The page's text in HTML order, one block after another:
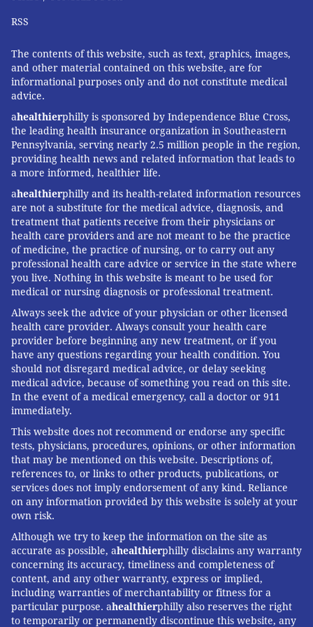
UNIVERSITY
FOLLOW US
RSS
The contents of this website, such as text, graphics, images,
and other material contained on this website, are for
informational purposes only and do not constitute medical
advice.
ahealthierphilly is sponsored by Independence Blue Cross,
the leading health insurance organization in Southeastern
Pennsylvania, serving nearly 2.5 million people in the region,
providing health news and related information that leads to
a more informed, healthier life.
ahealthierphilly and its health-related information resources
are not a substitute for the medical advice, diagnosis, and
treatment that patients receive from their physicians or
health care providers and are not meant to be the practice
of medicine, the practice of nursing, or to carry out any
professional health care advice or service in the state where
you live. Nothing in this website is meant to be used for
medical or nursing diagnosis or professional treatment.
Always seek the advice of your physician or other licensed
health care provider. Always consult your health care
provider before beginning any new treatment, or if you
have any questions regarding your health condition. You
should not disregard medical advice, or delay seeking
medical advice, because of something you read on this site.
In the event of a medical emergency, call a doctor or 911
immediately.
This website does not recommend or endorse any specific
tests, physicians, procedures, opinions, or other information
that may be mentioned on this website. Descriptions of,
references to, or links to other products, publications, or
services does not imply endorsement of any kind. Reliance
on any information provided by this website is solely at your
own risk.
Although we try to keep the information on the site as
accurate as possible, ahealthierphilly disclaims any warranty
concerning its accuracy, timeliness and completeness of
content, and any other warranty, express or implied,
including warranties of merchantability or fitness for a
particular purpose. ahealthierphilly also reserves the right
to temporarily or permanently discontinue this website, any